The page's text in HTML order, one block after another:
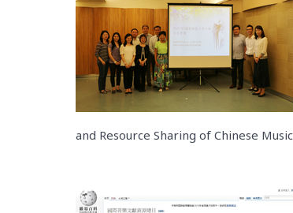
and Resource Sharing of Chinese